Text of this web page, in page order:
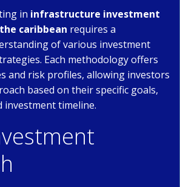
in infrastructure investment
caribbean requires a
of various investment
Each methodology offers
and risk profiles, allowing investors
based on their specific goals,
investment timeline.